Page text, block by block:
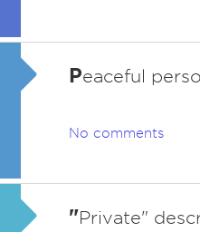
Peaceful
No comments
"Private"